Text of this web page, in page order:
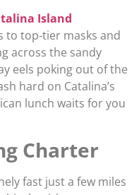
Island
to top-tier masks and
across the sandy
eels poking out of the
hard on Catalina’s
lunch waits for you
Charter
fast just a few miles